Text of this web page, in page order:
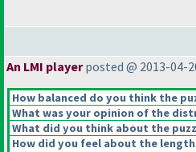
An LMI playerposted @ 2013-04-
How balanced do you think the
What was your opinion of the
What did you think about the
How did you feel about the